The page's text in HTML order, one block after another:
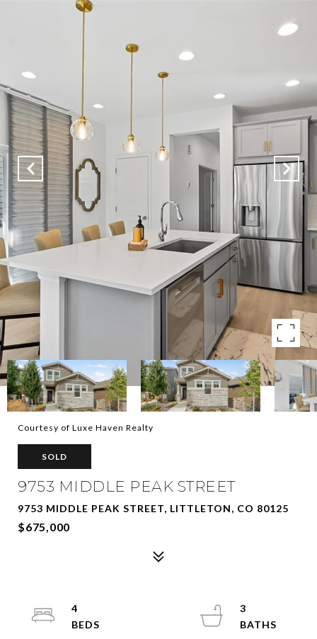
Courtesy of Luxe Haven Realty
SOLD
9753 MIDDLE PEAK STREET
9753 MIDDLE PEAK STREET, LITTLETON, CO 80125
$675,000
4
3